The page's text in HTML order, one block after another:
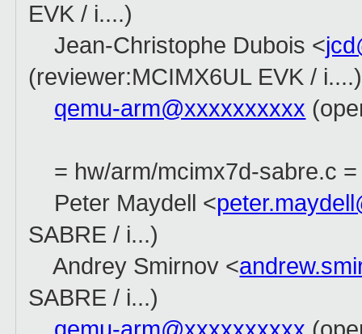
EVK / i....)
Jean-Christophe Dubois <
(reviewer:MCIMX6UL EVK / i....)
qemu-arm@xxxxxxxxxx
= hw/arm/mcimx7d-sabre.c =
Peter Maydell <
SABRE / i...)
Andrey Smirnov <
SABRE / i...)